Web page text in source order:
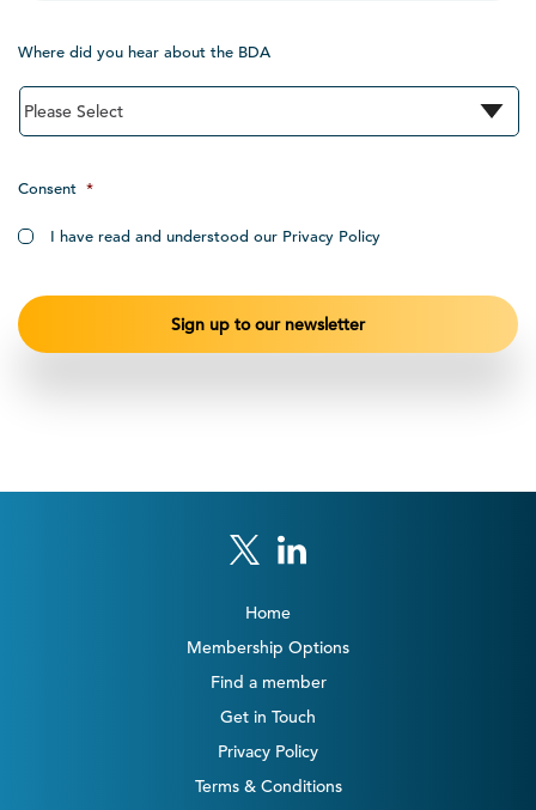
Where did you hear about the BDA
Consent *
I have read and understood our Privacy Policy
Home
Membership Options
Find a member
Get in Touch
Privacy Policy
Terms & Conditions